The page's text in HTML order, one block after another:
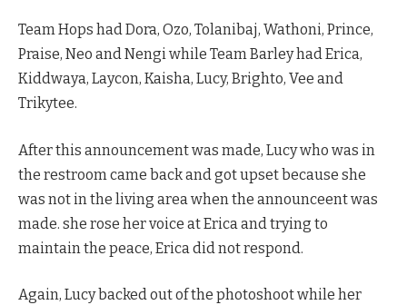
Team Hops had Dora, Ozo, Tolanibaj, Wathoni, Prince,
Praise, Neo and Nengi while Team Barley had Erica,
Kiddwaya, Laycon, Kaisha, Lucy, Brighto, Vee and
Trikytee.
After this announcement was made, Lucy who was in
the restroom came back and got upset because she
was not in the living area when the announceent was
made. she rose her voice at Erica and trying to
maintain the peace, Erica did not respond.
Again, Lucy backed out of the photoshoot while her